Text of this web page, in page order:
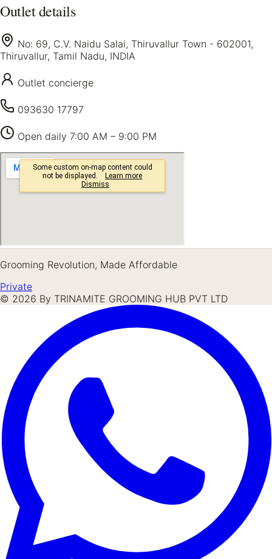
Outlet details
No: 69, C.V. Naidu Salai, Thiruvallur Town - 602001,
Thiruvallur, Tamil Nadu, INDIA
Outlet concierge
093630 17797
Open daily 7:00 AM – 9:00 PM
Grooming Revolution, Made Affordable
Private
© 2026 By TRINAMITE GROOMING HUB PVT LTD